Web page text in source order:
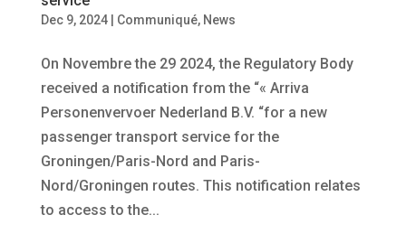
Dec 9, 2024| Communiqué, News
On Novembre the 29 2024, the Regulatory Body
received a notification from the “« Arriva
Personenvervoer Nederland B.V. “for a new
passenger transport service for the
Groningen/Paris-Nord and Paris-
Nord/Groningen routes. This notification relates
to access to the...